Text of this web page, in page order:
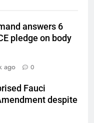
answers 6
pledge on body
ago 0
Fauci
despite